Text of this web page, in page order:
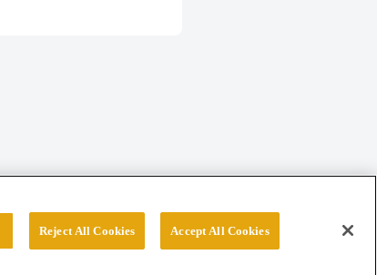
Reject All Cookies Accept All Cookies